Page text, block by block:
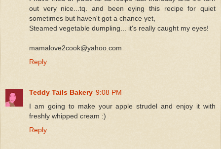
out very nice...tq. and been eying this recipe for quiet
sometimes but haven't got a chance yet,
Steamed vegetable dumpling... it's really caught my eyes!
mamalove2cook@yahoo.com
Reply
Teddy Tails Bakery 9:08 PM
I am going to make your apple strudel and enjoy it with
freshly whipped cream :)
Reply